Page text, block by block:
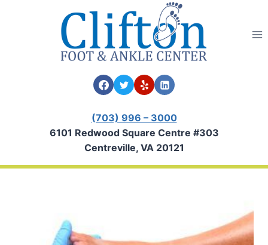
(703) 996 – 3000
6101 Redwood Square Centre #303
Centreville, VA 20121